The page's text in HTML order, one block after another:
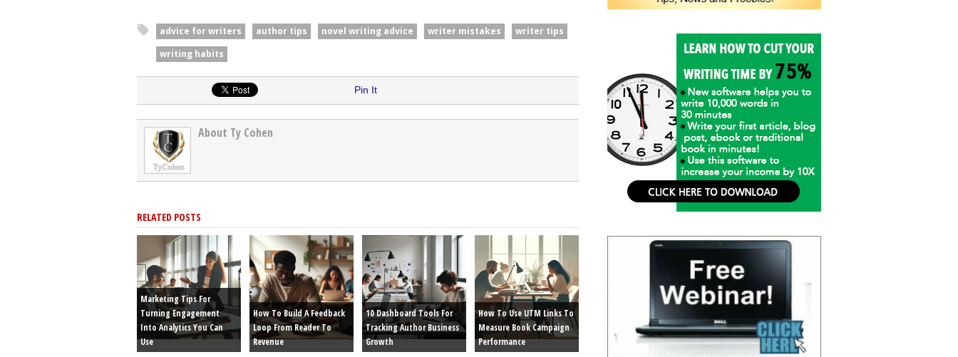
advice for writers author tips novel writing advice writer mistakes
writer tips
writing habits
Pin It
About Ty Cohen
RELATED POSTS
Marketing Tips For
Turning Engagement
Into Analytics You Can
Use
How To Build A Feedback
Loop From Reader To
Revenue
10 Dashboard Tools For
Tracking Author Business
Growth
How To Use UTM Links To
Measure Book Campaign
Performance